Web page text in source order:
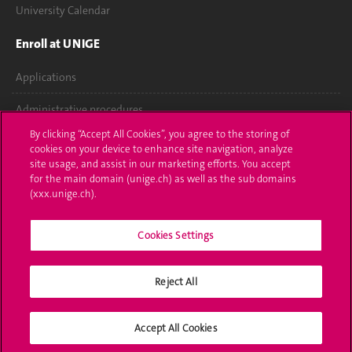
University Calendar
Enroll at UNIGE
Applications
Administrative procedures
Ask a question
Contact
By clicking “Accept All Cookies”, you agree to the storing of
cookies on your device to enhance site navigation, analyze
site usage, and assist in our marketing efforts. You accept
for the main domain (unige.ch) as well as the sub domains
(xxx.unige.ch).
Cookies Settings
Reject All
Accept All Cookies